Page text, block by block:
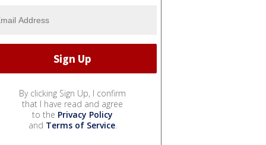
By clicking Sign Up, I confirm
that I have read and agree
to the Privacy Policy
and Terms of Service.